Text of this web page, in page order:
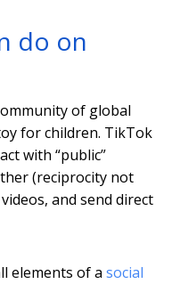
do on
of global
for children. TikTok
with “public”
(reciprocity not
and send direct
elements of a social